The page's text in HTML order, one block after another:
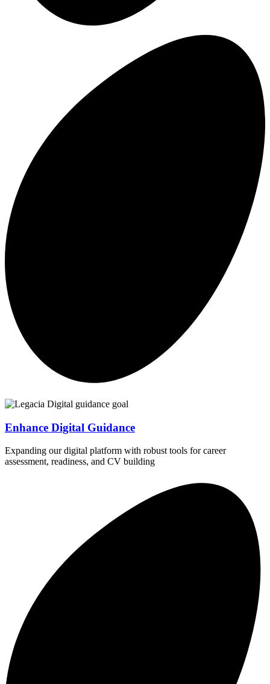
Enhance Digital Guidance
Expanding our digital platform with robust tools for career
assessment, readiness, and CV building